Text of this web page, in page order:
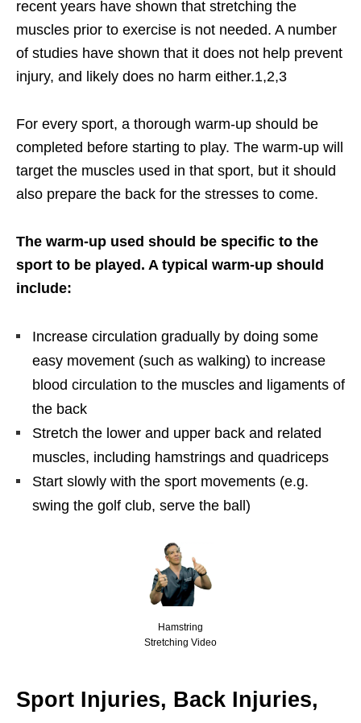
recent years have shown that stretching the
muscles prior to exercise is not needed. A number
of studies have shown that it does not help prevent
injury, and likely does no harm either.1,2,3
For every sport, a thorough warm-up should be
completed before starting to play. The warm-up will
target the muscles used in that sport, but it should
also prepare the back for the stresses to come.
The warm-up used should be specific to the
sport to be played. A typical warm-up should
include:
Increase circulation gradually by doing some
easy movement (such as walking) to increase
blood circulation to the muscles and ligaments of
the back
Stretch the lower and upper back and related
muscles, including hamstrings and quadriceps
Start slowly with the sport movements (e.g.
swing the golf club, serve the ball)
Hamstring
Stretching Video
Sport Injuries, Back Injuries,